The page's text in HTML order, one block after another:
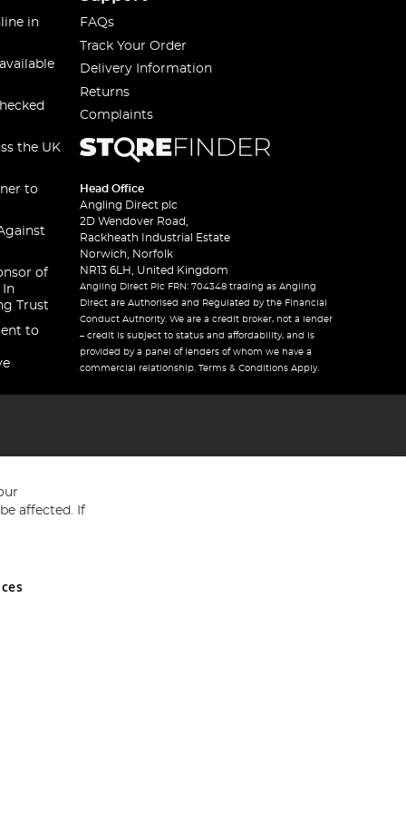
in
the UK
to
of
In
Trust
to
FAQs
Track Your Order
Delivery Information
Returns
Complaints
Head Office
Angling Direct plc
2D Wendover Road,
Rackheath Industrial Estate
Norwich, Norfolk
NR13 6LH, United Kingdom
Angling Direct Plc FRN: 704348 trading as Angling
Direct are Authorised and Regulated by the Financial
Conduct Authority. We are a credit broker, not a lender
– credit is subject to status and affordability, and is
provided by a panel of lenders of whom we have a
commercial relationship. Terms & Conditions Apply.
and Wales No 05151321. VAT No GB 152140945
affected. If